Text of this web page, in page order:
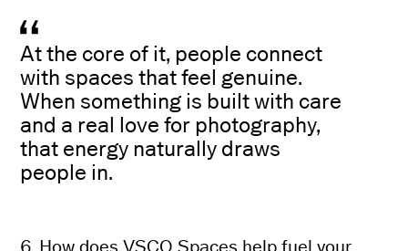
At the core of it, people connect
with spaces that feel genuine.
When something is built with care
and a real love for photography,
that energy naturally draws
people in.
6. How does VSCO Spaces help fuel your